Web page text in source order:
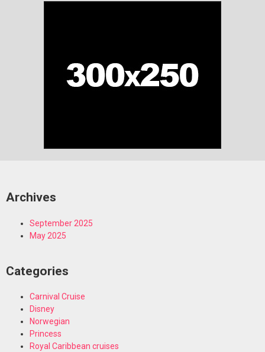
Archives
September 2025
May 2025
Categories
Carnival Cruise
Disney
Norwegian
Princess
Royal Caribbean cruises